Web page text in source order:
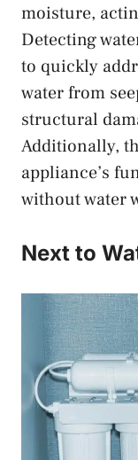
moisture,
Detecting
to quickly
water from
structural
Additionally,
appliance’s
without water
Next to